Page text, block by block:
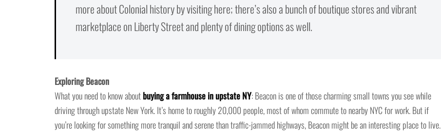
more about Colonial history by visiting here; there’s also a bunch of boutique stores and vibrant
marketplace on Liberty Street and plenty of dining options as well.
Exploring Beacon
What you need to know aboutbuying a farmhouse in upstate NY: Beacon is one of those charming small towns you see while
driving through upstate New York. It’s home to roughly 20,000 people, most of whom commute to nearby NYC for work. But if
you’re looking for something more tranquil and serene than traffic-jammed highways, Beacon might be an interesting place to live.